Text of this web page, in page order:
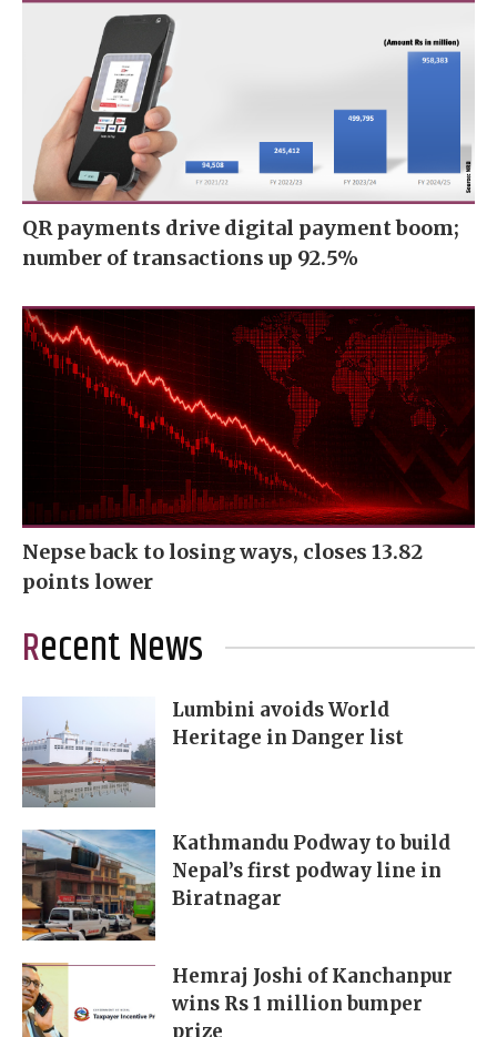
QR payments drive digital payment boom;
number of transactions up 92.5%
Nepse back to losing ways, closes 13.82
points lower
Recent News
Lumbini avoids World
Heritage in Danger list
Kathmandu Podway to build
Nepal’s first podway line in
Biratnagar
Hemraj Joshi of Kanchanpur
wins Rs 1 million bumper
prize